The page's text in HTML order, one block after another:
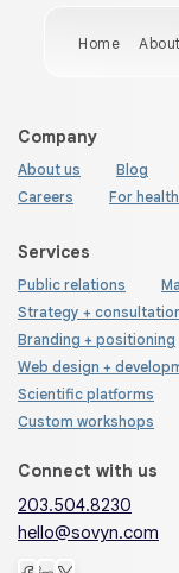
Home
Company
About us Blog
Careers
For
Services
Public relations
Strategy +
Branding + positioning
Web design +
Scientific platforms
Custom workshops
Connect with us
203.504.8230
hello@sovyn.com